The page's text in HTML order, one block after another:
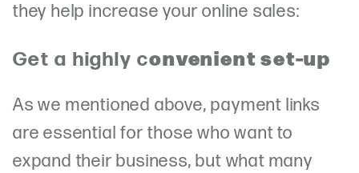
they help increase your online sales:
Get a highly convenient set-up
As we mentioned above, payment links
are essential for those who want to
expand their business, but what many